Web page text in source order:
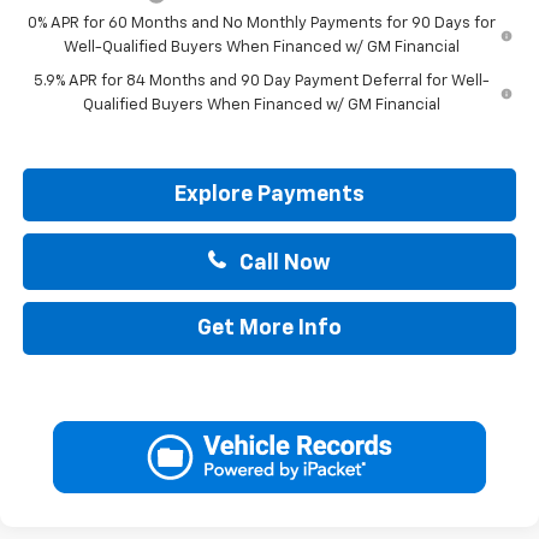
0% APR for 60 Months and No Monthly Payments for 90 Days for
Well-Qualified Buyers When Financed w/ GM Financial
5.9% APR for 84 Months and 90 Day Payment Deferral for Well-
Qualified Buyers When Financed w/ GM Financial
Explore Payments
Call Now
Get More Info